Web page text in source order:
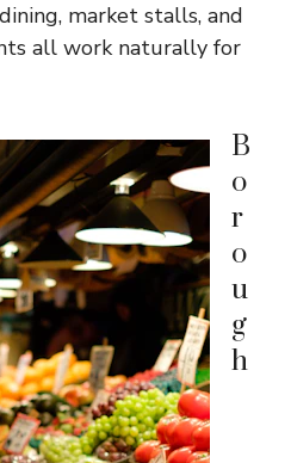
market stalls, and
all work naturally for
B
o
r
o
u
g
h